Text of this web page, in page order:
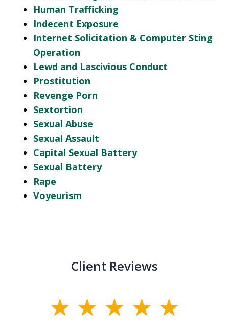
Human Trafficking
Indecent Exposure
Internet Solicitation & Computer Sting
Operation
Lewd and Lascivious Conduct
Prostitution
Revenge Porn
Sextortion
Sexual Abuse
Sexual Assault
Capital Sexual Battery
Sexual Battery
Rape
Voyeurism
Client Reviews